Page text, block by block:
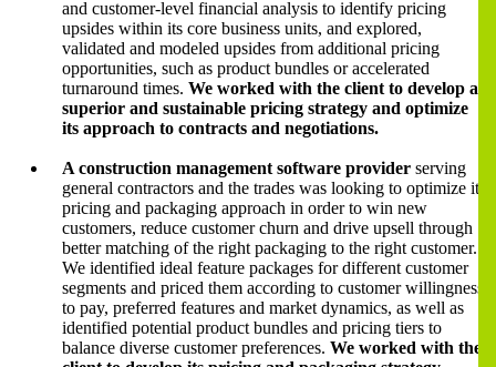
and customer-level financial analysis to identify pricing
upsides within its core business units, and explored,
validated and modeled upsides from additional pricing
opportunities, such as product bundles or accelerated
turnaround times. We worked with the client to develop a
superior and sustainable pricing strategy and optimize
its approach to contracts and negotiations.
A construction management software provider serving
general contractors and the trades was looking to optimize its
pricing and packaging approach in order to win new
customers, reduce customer churn and drive upsell through
better matching of the right packaging to the right customer.
We identified ideal feature packages for different customer
segments and priced them according to customer willingness
to pay, preferred features and market dynamics, as well as
identified potential product bundles and pricing tiers to
balance diverse customer preferences. We worked with the